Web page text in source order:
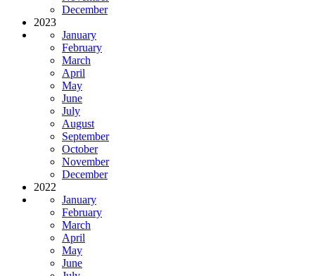
December
2023
January
February
March
April
May
June
July
August
September
October
November
December
2022
January
February
March
April
May
June